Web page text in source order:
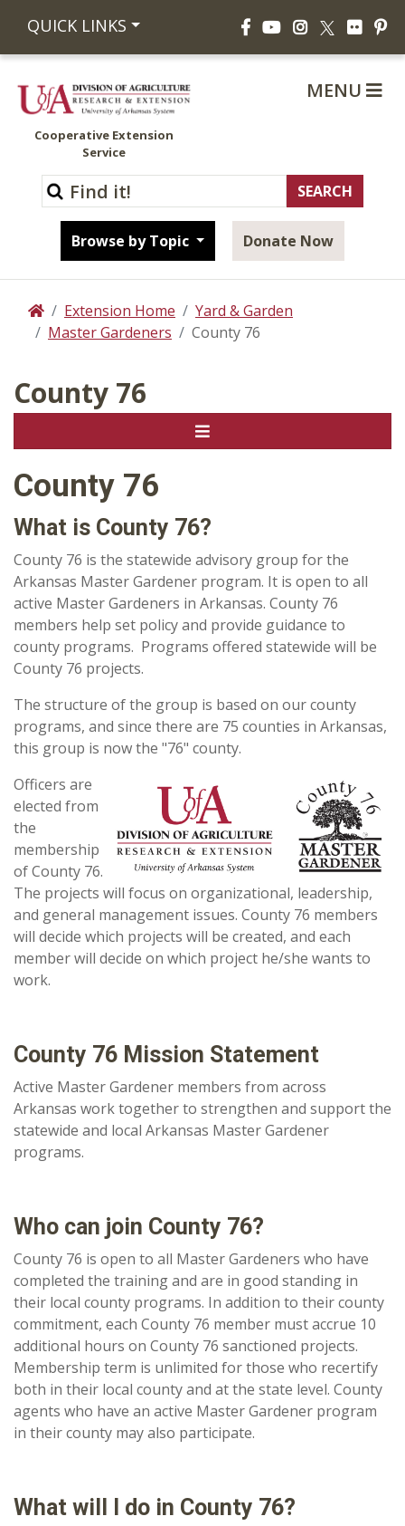
QUICK LINKS FacebookYouTubeInstagram
X Flickr
Cooperative Extension
Service
Browse by Topic Donate Now
MENU
HomeExtension Home
Yard & Garden
Master Gardeners
County 76
County 76
County 76
What is County 76?
County 76 is the statewide advisory group for the
Arkansas Master Gardener program. It is open to all
active Master Gardeners in Arkansas. County 76
members help set policy and provide guidance to
county programs. Programs offered statewide will be
County 76 projects.
The structure of the group is based on our county
programs, and since there are 75 counties in Arkansas,
this group is now the "76" county.
Officers are
elected from
the
membership
of County 76.
The projects will focus on organizational, leadership,
and general management issues. County 76 members
will decide which projects will be created, and each
member will decide on which project he/she wants to
work.
County 76 Mission Statement
Active Master Gardener members from across
Arkansas work together to strengthen and support the
statewide and local Arkansas Master Gardener
programs.
Who can join County 76?
County 76 is open to all Master Gardeners who have
completed the training and are in good standing in
their local county programs. In addition to their county
commitment, each County 76 member must accrue 10
additional hours on County 76 sanctioned projects.
Membership term is unlimited for those who recertify
both in their local county and at the state level. County
agents who have an active Master Gardener program
in their county may also participate.
What will I do in County 76?